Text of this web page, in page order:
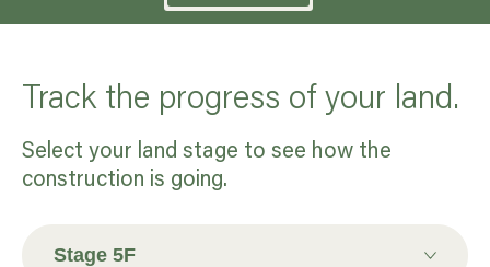
Track the progress of your land.
Select your land stage to see how the
construction is going.
Stage 5F